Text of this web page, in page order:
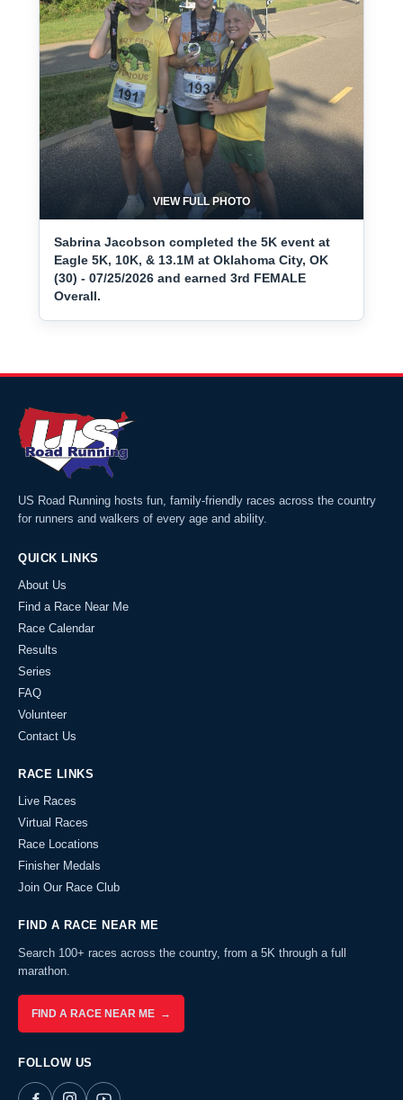
VIEW FULL PHOTO
Sabrina Jacobson completed the 5K event at
Eagle 5K, 10K, & 13.1M at Oklahoma City, OK
(30) - 07/25/2026 and earned 3rd FEMALE
Overall.
US Road Running hosts fun, family-friendly races across the country
for runners and walkers of every age and ability.
QUICK LINKS
About Us
Find a Race Near Me
Race Calendar
Results
Series
FAQ
Volunteer
Contact Us
RACE LINKS
Live Races
Virtual Races
Race Locations
Finisher Medals
Join Our Race Club
FIND A RACE NEAR ME
Search 100+ races across the country, from a 5K through a full
marathon.
FIND A RACE NEAR ME →
FOLLOW US